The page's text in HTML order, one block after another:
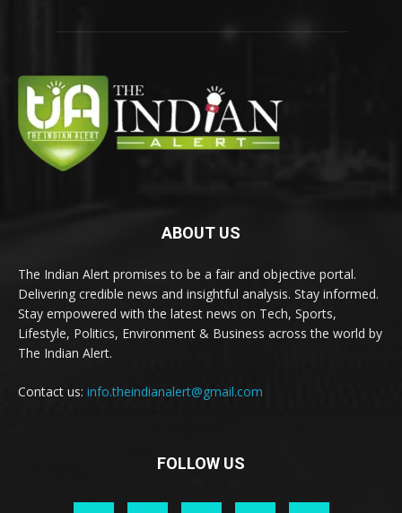
ABOUT US
The Indian Alert promises to be a fair and objective portal.
Delivering credible news and insightful analysis. Stay informed.
Stay empowered with the latest news on Tech, Sports,
Lifestyle, Politics, Environment & Business across the world by
The Indian Alert.
Contact us: info.theindianalert@gmail.com
FOLLOW US